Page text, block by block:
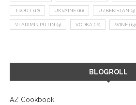
TROUT (12) UKRAINE (16) UZBEKISTAN (9)
VLADIMIR PUTIN (9) VODKA (16) WINE (13)
BLOGROLL
AZ Cookbook